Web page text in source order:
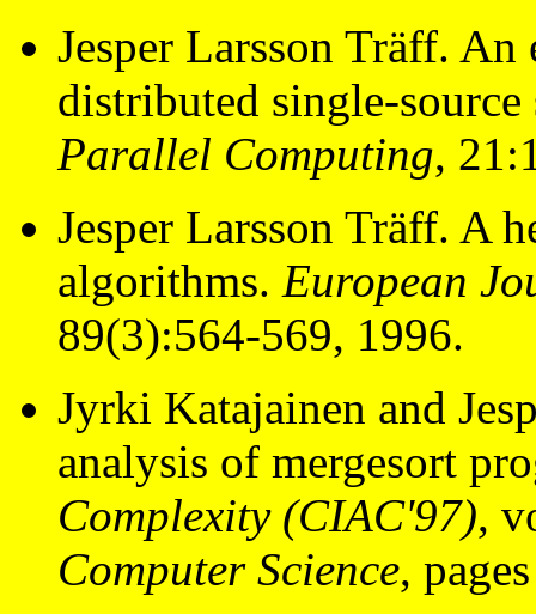
Jesper Larsson Träff.
distributed single-
Parallel Computing,
Jesper Larsson Träff. A
algorithms. European
89(3):564-569, 1996.
Jyrki Katajainen and
analysis of mergesort
Complexity (CIAC'97),
Computer Science,